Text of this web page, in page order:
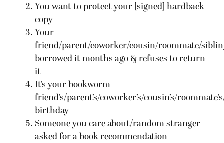
You want to protect your [signed] hardback
copy
Your
friend/parent/coworker/cousin/roommate/
borrowed it months ago & refuses to return
it
It’s your bookworm
friend’s/parent’s/coworker’s/cousin’s/
birthday
Someone you care about/random stranger
asked for a book recommendation